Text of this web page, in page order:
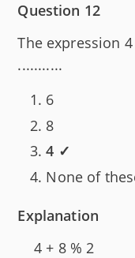
Question 12
The expression
...........
6
8
4 ✓
None of
Explanation
4 + 8 % 2